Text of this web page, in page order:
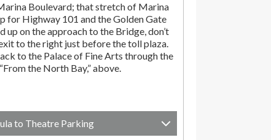
Boulevard; that stretch of Marina
for Highway 101 and the Golden Gate
up on the approach to the Bridge, don’t
to the right just before the toll plaza.
to the Palace of Fine Arts through the
the North Bay,” above.
to Theatre Parking